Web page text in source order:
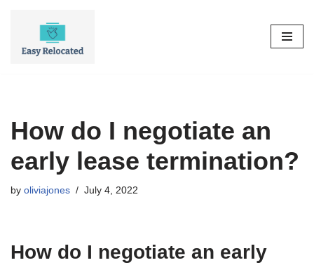
How do I negotiate an
early lease termination?
by oliviajones July 4, 2022
How do I negotiate an early